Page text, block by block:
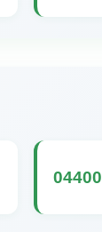
04400